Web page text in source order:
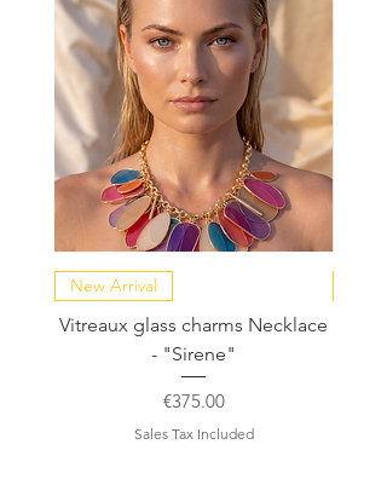
New Arrival
Vitreaux glass charms Necklace
- "Sirene"
Price
€375.00
Sales Tax Included